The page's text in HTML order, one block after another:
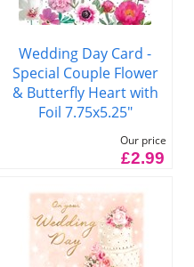
Wedding Day Card -
Special Couple Flower
& Butterfly Heart with
Foil 7.75x5.25"
Our price
£2.99